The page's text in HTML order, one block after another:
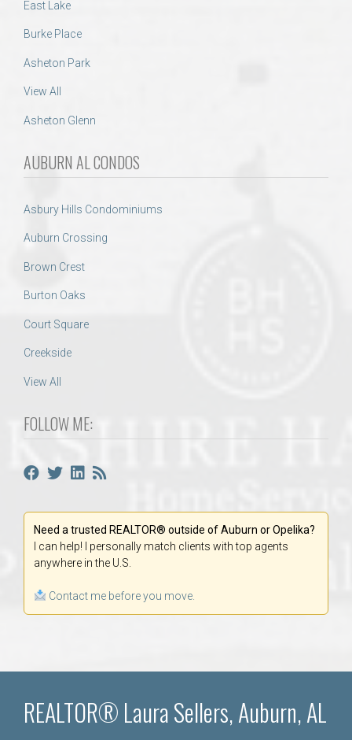
East Lake
Burke Place
Asheton Park
View All
Asheton Glenn
AUBURN AL CONDOS
Asbury Hills Condominiums
Auburn Crossing
Brown Crest
Burton Oaks
Court Square
Creekside
View All
FOLLOW ME:
Need a trusted REALTOR® outside of Auburn or Opelika?
I can help! I personally match clients with top agents
anywhere in the U.S.
Contact me before you move.
REALTOR® Laura Sellers, Auburn, AL